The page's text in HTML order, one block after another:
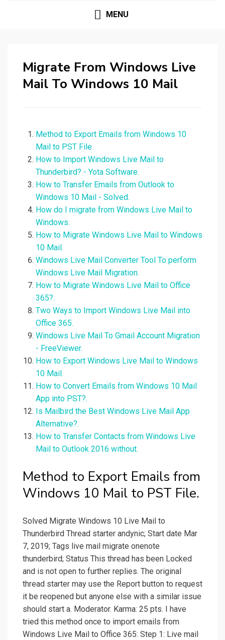
MENU
Migrate From Windows Live
Mail To Windows 10 Mail
Method to Export Emails from Windows 10
Mail to PST File.
How to Import Windows Live Mail to
Thunderbird? - Yota Software.
How to Transfer Emails from Outlook to
Windows 10 Mail - Solved.
How do I migrate from Windows Live Mail to
Windows.
How to Migrate Windows Live Mail to Windows
10 Mail.
Windows Live Mail Converter Tool To perform
Windows Live Mail Migration.
How to Migrate Windows Live Mail to Office
365?.
Two Ways to Import Windows Live Mail into
Office 365.
Windows Live Mail To Gmail Account Migration
- FreeViewer.
How to Export Windows Live Mail to Windows
10 Mail.
How to Convert Emails from Windows 10 Mail
App into PST?.
Is Mailbird the Best Windows Live Mail App
Alternative?.
How to Transfer Contacts from Windows Live
Mail to Outlook 2016 without.
Method to Export Emails from
Windows 10 Mail to PST File.
Solved Migrate Windows 10 Live Mail to
Thunderbird Thread starter andynic; Start date Mar
7, 2019; Tags live mail migrate onenote
thunderbird; Status This thread has been Locked
and is not open to further replies. The original
thread starter may use the Report button to request
it be reopened but anyone else with a similar issue
should start a. Moderator. Karma: 25 pts. I have
tried this method once to import emails from
Windows Live Mail to Office 365: Step 1: Live mail